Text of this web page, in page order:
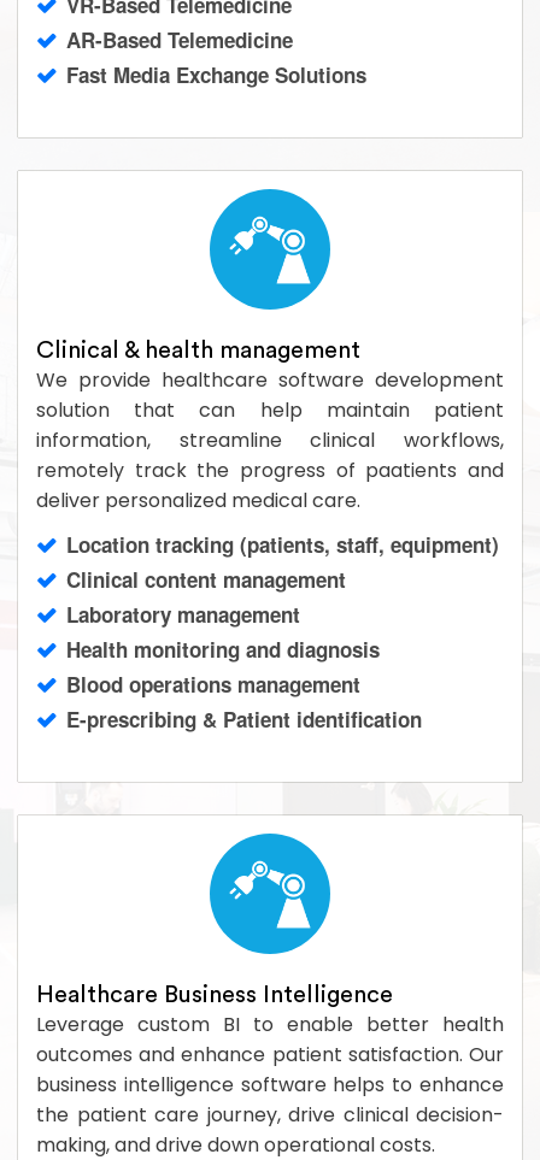
AR-Based Telemedicine
Fast Media Exchange Solutions
Clinical & health management
We provide healthcare software development
solution that can help maintain patient
information, streamline clinical workflows,
remotely track the progress of paatients and
deliver personalized medical care.
Location tracking (patients, staff, equipment)
Clinical content management
Laboratory management
Health monitoring and diagnosis
Blood operations management
E-prescribing & Patient identification
Healthcare Business Intelligence
Leverage custom BI to enable better health
outcomes and enhance patient satisfaction. Our
business intelligence software helps to enhance
the patient care journey, drive clinical decision-
making, and drive down operational costs.